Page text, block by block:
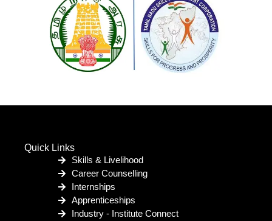
Quick Links
Skills & Livelihood
Career Counselling
Internships
Apprenticeships
Industry - Institute Connect